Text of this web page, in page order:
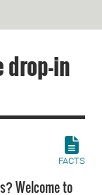
drop-in
FACTS
Welcome to